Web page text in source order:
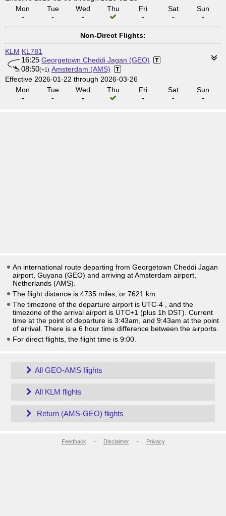
Mon
-
Tue
-
Wed
-
Thu
Fri
-
Sat
-
Sun
-
Non-Direct Flights:
KLM KL781
16:25 Georgetown Cheddi Jagan (GEO)
08:50(+1) Amsterdam (AMS)
Effective 2026-01-22 through 2026-03-26
Mon
-
Tue
-
Wed
-
Thu
Fri
-
Sat
-
Sun
-
An international route departing from Georgetown Cheddi Jagan
airport, Guyana (GEO) and arriving at Amsterdam airport,
Netherlands (AMS).
The flight distance is 4735 miles, or 7621 km.
The timezone of the departure airport is UTC-4
, and the
timezone of the arrival airport is UTC+1 (plus 1h DST) . Current
time at the point of departure is 3:43am , and 9:43am at the point
of arrival. There is a 6 hour time difference between the airports.
For direct flights, the flight time is 9:00.
All GEO-AMS flights
All KLM flights
Return (AMS-GEO) flights
Feedback - Disclaimer- Privacy